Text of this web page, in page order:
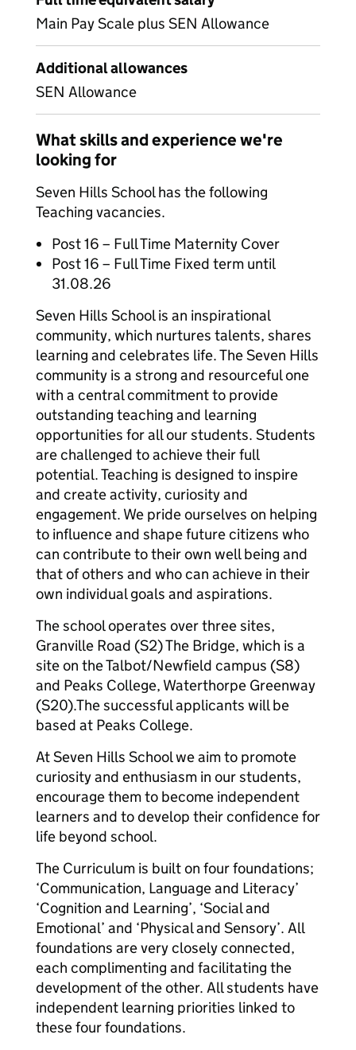
Main Pay Scale plus SEN Allowance
Additional allowances
SEN Allowance
What skills and experience we're
looking for
Seven Hills School has the following
Teaching vacancies.
Post 16 – Full Time Maternity Cover
Post 16 – Full Time Fixed term until
31.08.26
Seven Hills School is an inspirational
community, which nurtures talents, shares
learning and celebrates life. The Seven Hills
community is a strong and resourceful one
with a central commitment to provide
outstanding teaching and learning
opportunities for all our students. Students
are challenged to achieve their full
potential. Teaching is designed to inspire
and create activity, curiosity and
engagement. We pride ourselves on helping
to influence and shape future citizens who
can contribute to their own well being and
that of others and who can achieve in their
own individual goals and aspirations.
The school operates over three sites,
Granville Road (S2) The Bridge, which is a
site on the Talbot/Newfield campus (S8)
and Peaks College, Waterthorpe Greenway
(S20).The successful applicants will be
based at Peaks College.
At Seven Hills School we aim to promote
curiosity and enthusiasm in our students,
encourage them to become independent
learners and to develop their confidence for
life beyond school.
The Curriculum is built on four foundations;
‘Communication, Language and Literacy’
‘Cognition and Learning’, ‘Social and
Emotional’ and ‘Physical and Sensory’. All
foundations are very closely connected,
each complimenting and facilitating the
development of the other. All students have
independent learning priorities linked to
these four foundations.